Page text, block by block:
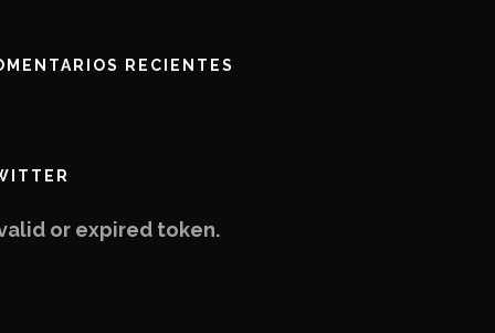
RECIENTES
or expired token.